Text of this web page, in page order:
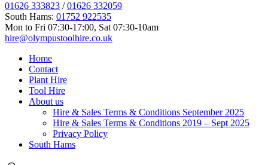
01626 333823 /01626 332059
South Hams: 01752 922535
Mon to Fri 07:30-17:00, Sat 07:30-10am
hire@olympustoolhire.co.uk
Home
Contact
Plant Hire
Tool Hire
About us
Hire & Sales Terms & Conditions September 2025
Hire & Sales Terms & Conditions 2019 – Sept 2025
Privacy Policy
South Hams